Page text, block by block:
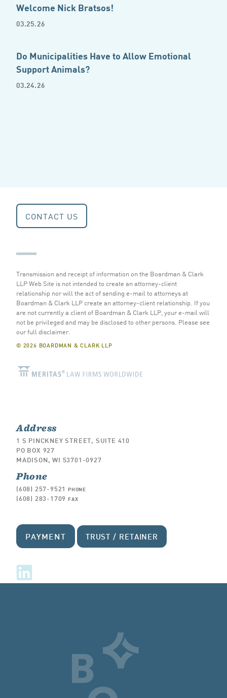
Welcome Nick Bratsos!
03.25.26
Do Municipalities Have to Allow Emotional
Support Animals?
03.24.26
CONTACT US
Transmission and receipt of information on the Boardman & Clark
LLP Web Site is not intended to create an attorney-client
relationship nor will the act of sending e-mail to attorneys at
Boardman & Clark LLP create an attorney-client relationship. If you
are not currently a client of Boardman & Clark LLP, your e-mail will
not be privileged and may be disclosed to other persons. Please see
our full disclaimer.
© 2026 BOARDMAN & CLARK LLP
Address
1 S PINCKNEY STREET, SUITE 410
PO BOX 927
MADISON, WI 53701-0927
Phone
(608) 257-9521 PHONE
(608) 283-1709 FAX
PAYMENT TRUST / RETAINER